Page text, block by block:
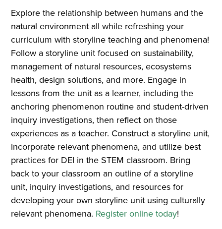
Explore the relationship between humans and the
natural environment all while refreshing your
curriculum with storyline teaching and phenomena!
Follow a storyline unit focused on sustainability,
management of natural resources, ecosystems
health, design solutions, and more. Engage in
lessons from the unit as a learner, including the
anchoring phenomenon routine and student-driven
inquiry investigations, then reflect on those
experiences as a teacher. Construct a storyline unit,
incorporate relevant phenomena, and utilize best
practices for DEI in the STEM classroom. Bring
back to your classroom an outline of a storyline
unit, inquiry investigations, and resources for
developing your own storyline unit using culturally
relevant phenomena. Register online today!